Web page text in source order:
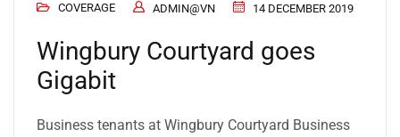
COVERAGE ADMIN@VN 14 DECEMBER 2019
Wingbury Courtyard goes
Gigabit
Business tenants at Wingbury Courtyard Business